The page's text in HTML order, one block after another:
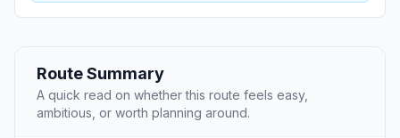
Route Summary
A quick read on whether this route feels easy,
ambitious, or worth planning around.